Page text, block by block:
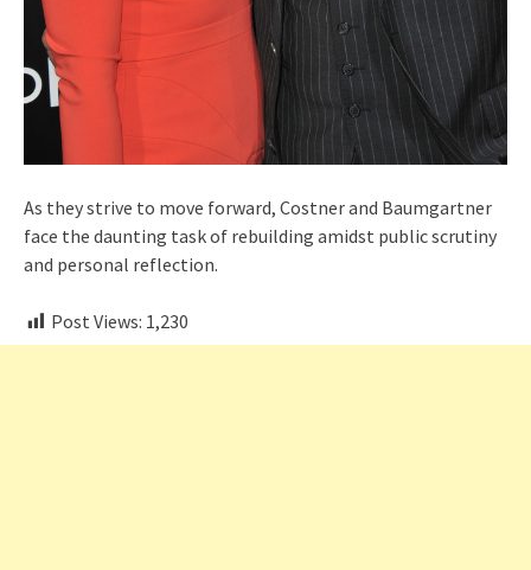
As they strive to move forward, Costner and Baumgartner
face the daunting task of rebuilding amidst public scrutiny
and personal reflection.
Post Views: 1,230